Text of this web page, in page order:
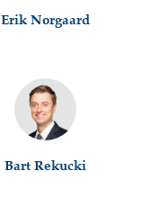
Erik Norgaard
Bart Rekucki